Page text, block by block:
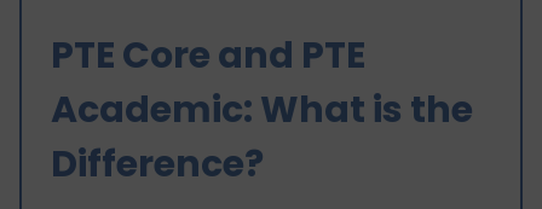
PTE Core and PTE
Academic: What is the
Difference?